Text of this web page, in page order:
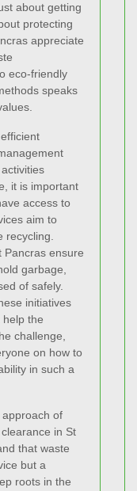
about getting
protecting
appreciate
eco-friendly
speaks
it is important
access to
aim to
recycling.
Pancras ensure
garbage,
of safely.
initiatives
help the
challenge,
on how to
in such a
of
in St
that waste
but a
roots in the